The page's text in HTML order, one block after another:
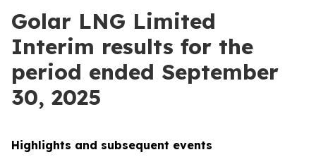
Golar LNG Limited
Interim results for the
period ended September
30, 2025
Highlights and subsequent events